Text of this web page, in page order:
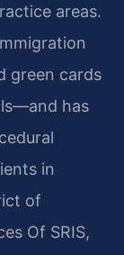
areas.
green cards
has
in
of
Of SRIS,